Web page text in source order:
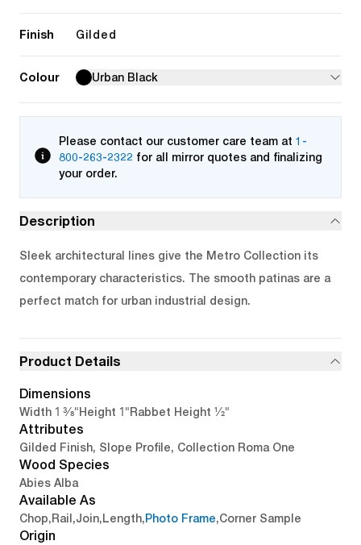
Finish Gilded
Colour Urban Black
Please contact our customer care team at 1-
800-263-2322 for all mirror quotes and finalizing
your order.
Description
Sleek architectural lines give the Metro Collection its
contemporary characteristics. The smooth patinas are a
perfect match for urban industrial design.
Product Details
Dimensions
Width 1 3/8"Height 1"Rabbet Height 1/2"
Attributes
Gilded Finish, Slope Profile, Collection Roma One
Wood Species
Abies Alba
Available As
Chop,Rail ,Join,Length,Photo Frame,Corner Sample
Origin